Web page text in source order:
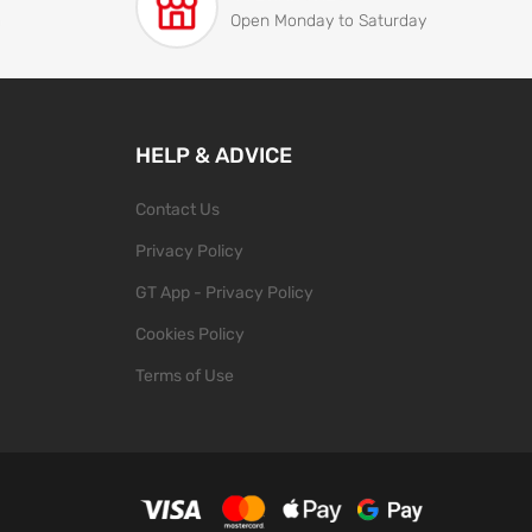
Open Monday to Saturday
HELP & ADVICE
Contact Us
Privacy Policy
GT App - Privacy Policy
Cookies Policy
Terms of Use